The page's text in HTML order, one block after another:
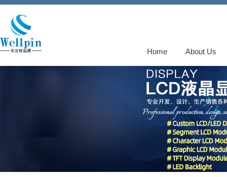
Home About Us